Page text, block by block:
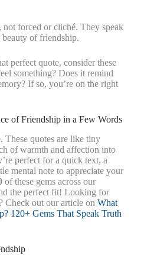
not forced or cliché. They speak
beauty of friendship.
perfect quote, consider these
something? Does it remind
If so, you’re on the right
of Friendship in a Few Words
These quotes are like tiny
of warmth and affection into
perfect for a quick text, a
mental note to appreciate your
of these gems across our
the perfect fit! Looking for
Check out our article on What
120+ Gems That Speak Truth